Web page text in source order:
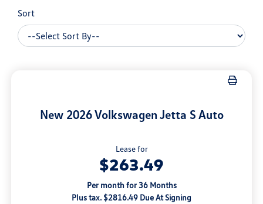
Sort
New 2026 Volkswagen Jetta S Auto
Lease for
$263.49
Per month for 36 Months
Plus tax. $2816.49 Due At Signing